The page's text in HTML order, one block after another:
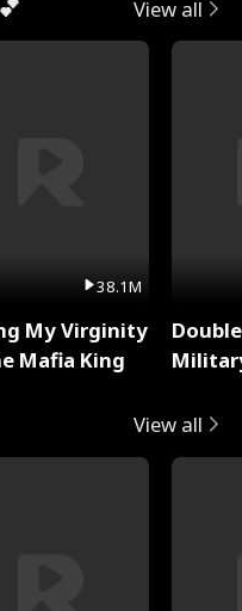
View all
38.1M
My Virginity
Mafia King
View all